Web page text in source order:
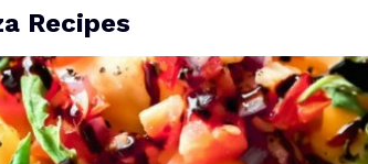
Recipes